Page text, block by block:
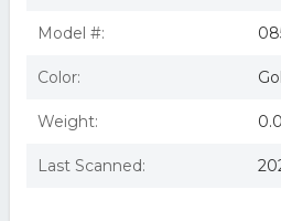
SUB/DVD-ROM FEATURES)
Model #:
Color:
Weight:
Last Scanned: